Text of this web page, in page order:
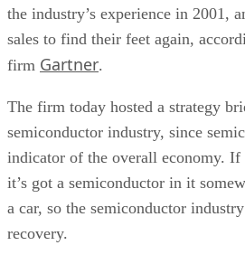
the industry’s experience in 2001,
sales to find their feet again,
firm Gartner.
The firm today hosted a strategy
semiconductor industry, since
indicator of the overall economy. If
it’s got a semiconductor in it
a car, so the semiconductor
recovery.